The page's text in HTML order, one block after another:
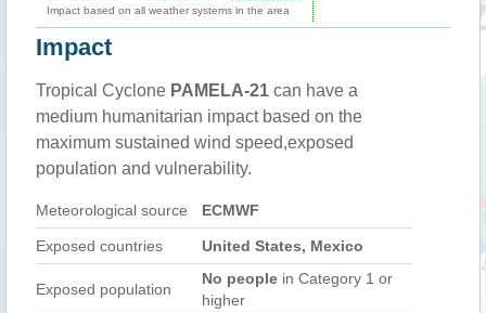
Impact based on all weather systems in the area
Impact
Tropical Cyclone PAMELA-21 can have a
medium humanitarian impact based on the
maximum sustained wind speed,exposed
population and vulnerability.
Meteorological source ECMWF
Exposed countries United States, Mexico
Exposed population
No people in Category 1 or
higher